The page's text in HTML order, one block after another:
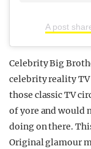
A post
Celebrity Big
celebrity reality
those classic TV
of yore and would
doing on there.
Original glamour